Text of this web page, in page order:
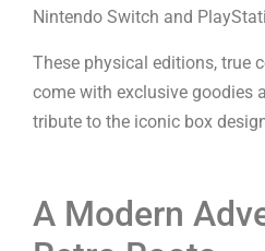
Nintendo Switch and
These physical editions, true
come with exclusive goodies
tribute to the iconic box
A Modern